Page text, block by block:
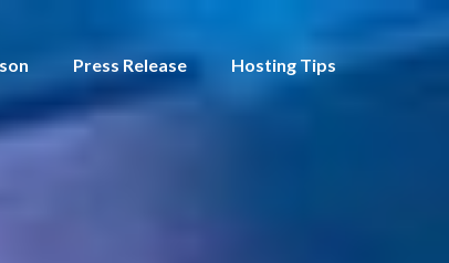
Press Release Hosting Tips